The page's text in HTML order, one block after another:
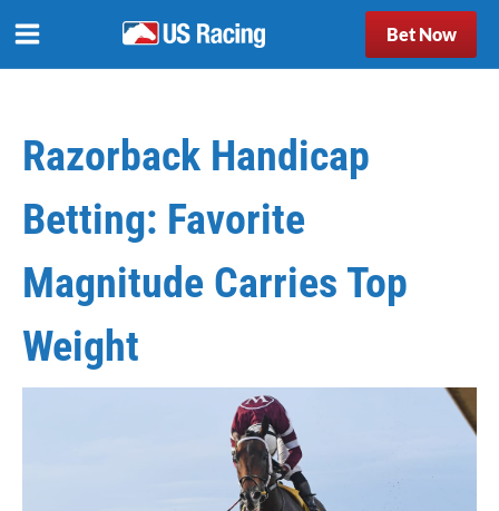
Bet Now
Razorback Handicap
Betting: Favorite
Magnitude Carries Top
Weight